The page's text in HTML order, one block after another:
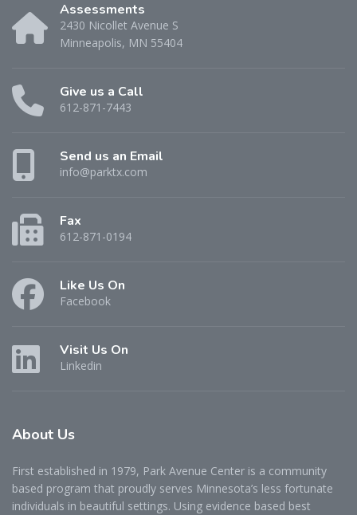
Assessments
2430 Nicollet Avenue S
Minneapolis, MN 55404
Give us a Call
612-871-7443
Send us an Email
info@parktx.com
Fax
612-871-0194
Like Us On
Facebook
Visit Us On
Linkedin
About Us
First established in 1979, Park Avenue Center is a community
based program that proudly serves Minnesota’s less fortunate
individuals in beautiful settings. Using evidence based best